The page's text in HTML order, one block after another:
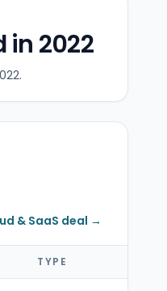
in 2022
& SaaS deal →
TYPE